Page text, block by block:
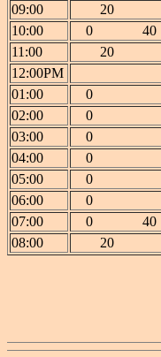
09:00
20
10:00
0 40
11:00
20
12:00PM
01:00
0
02:00
0
03:00
0
04:00
0
05:00
0
06:00
0
07:00
0 40
08:00
20